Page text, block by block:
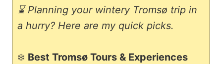
⌛ Planning your wintery Tromsø trip in
a hurry? Here are my quick picks.
❄️ Best Tromsø Tours & Experiences